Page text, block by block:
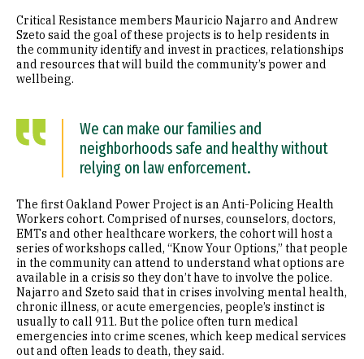
Critical Resistance members Mauricio Najarro and Andrew
Szeto said the goal of these projects is to help residents in
the community identify and invest in practices, relationships
and resources that will build the community’s power and
wellbeing.
We can make our families and
neighborhoods safe and healthy without
relying on law enforcement.
The first Oakland Power Project is an Anti-Policing Health
Workers cohort. Comprised of nurses, counselors, doctors,
EMTs and other healthcare workers, the cohort will host a
series of workshops called, “Know Your Options,” that people
in the community can attend to understand what options are
available in a crisis so they don’t have to involve the police.
Najarro and Szeto said that in crises involving mental health,
chronic illness, or acute emergencies, people’s instinct is
usually to call 911. But the police often turn medical
emergencies into crime scenes, which keep medical services
out and often leads to death, they said.